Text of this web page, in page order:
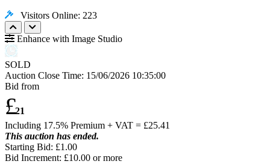
Visitors Online: 223
Enhance with Image Studio
SOLD
Auction Close Time: 15/06/2026 10:35:00
Bid from
£21
Including 17.5% Premium + VAT = £25.41
This auction has ended.
Starting Bid: £1.00
Bid Increment: £10.00 or more